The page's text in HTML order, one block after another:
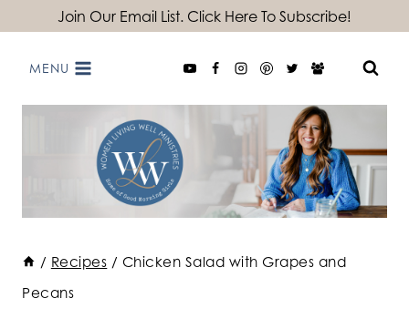
content
Join Our Email List. Click Here To Subscribe!
MENU
/ Recipes / Chicken Salad with Grapes and
Pecans